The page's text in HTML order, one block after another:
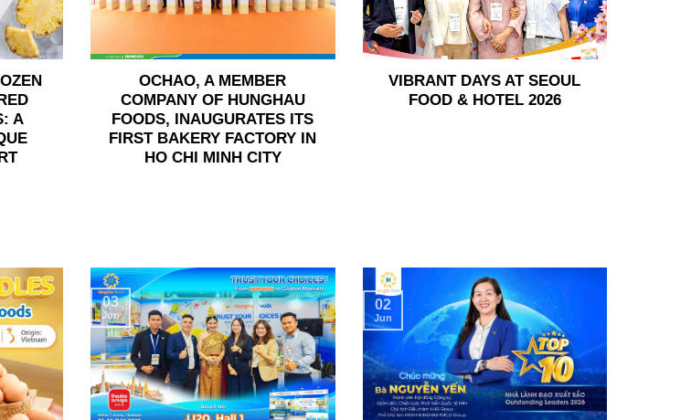
A
OCHAO, A MEMBER
COMPANY OF HUNGHAU
FOODS, INAUGURATES ITS
FIRST BAKERY FACTORY IN
HO CHI MINH CITY
VIBRANT DAYS AT SEOUL
FOOD & HOTEL 2026
03
Jun
02
Jun